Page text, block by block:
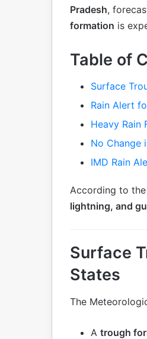
Pradesh,
formation is
Table of
Surface
Rain Alert
Heavy Rain
No Change
IMD Rain
According to
lightning, and
Surface
States
The
A trough